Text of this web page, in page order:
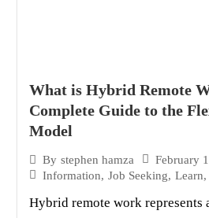
What is Hybrid Remote
Complete Guide to the
Model
By stephen hamza
February
Information, Job Seeking, Learn,
Hybrid remote work represents